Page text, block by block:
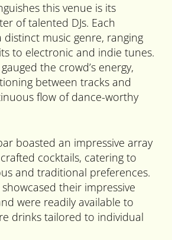
this venue is its
of talented DJs. Each
distinct music genre, ranging
to electronic and indie tunes.
the crowd’s energy,
between tracks and
flow of dance-worthy
boasted an impressive array
cocktails, catering to
and traditional preferences.
their impressive
were readily available to
drinks tailored to individual